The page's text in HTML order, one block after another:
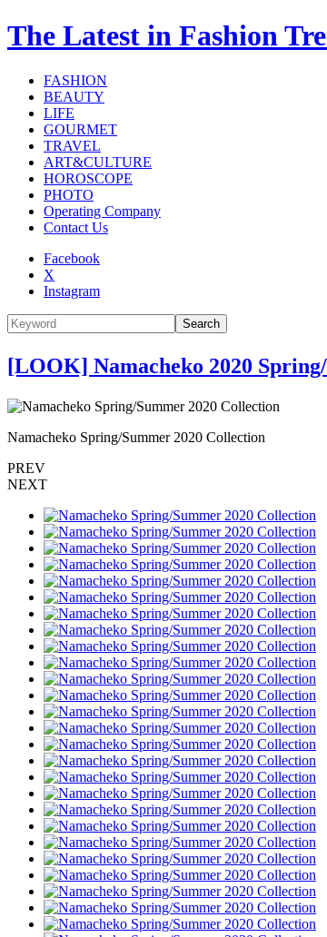
The Latest in Fashion
FASHION
BEAUTY
LIFE
GOURMET
TRAVEL
ART&CULTURE
HOROSCOPE
PHOTO
Operating Company
Contact Us
Facebook
X
Instagram
Search
[LOOK] Namacheko 2020
Namacheko Spring/Summer 2020 Collection
PREV
NEXT